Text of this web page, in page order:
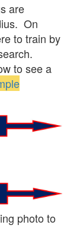
are
On
to train by
to see a
photo to